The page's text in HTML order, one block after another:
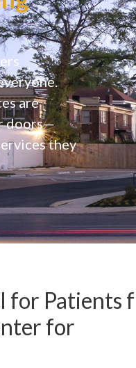
are
doors—
they
for Patients
for